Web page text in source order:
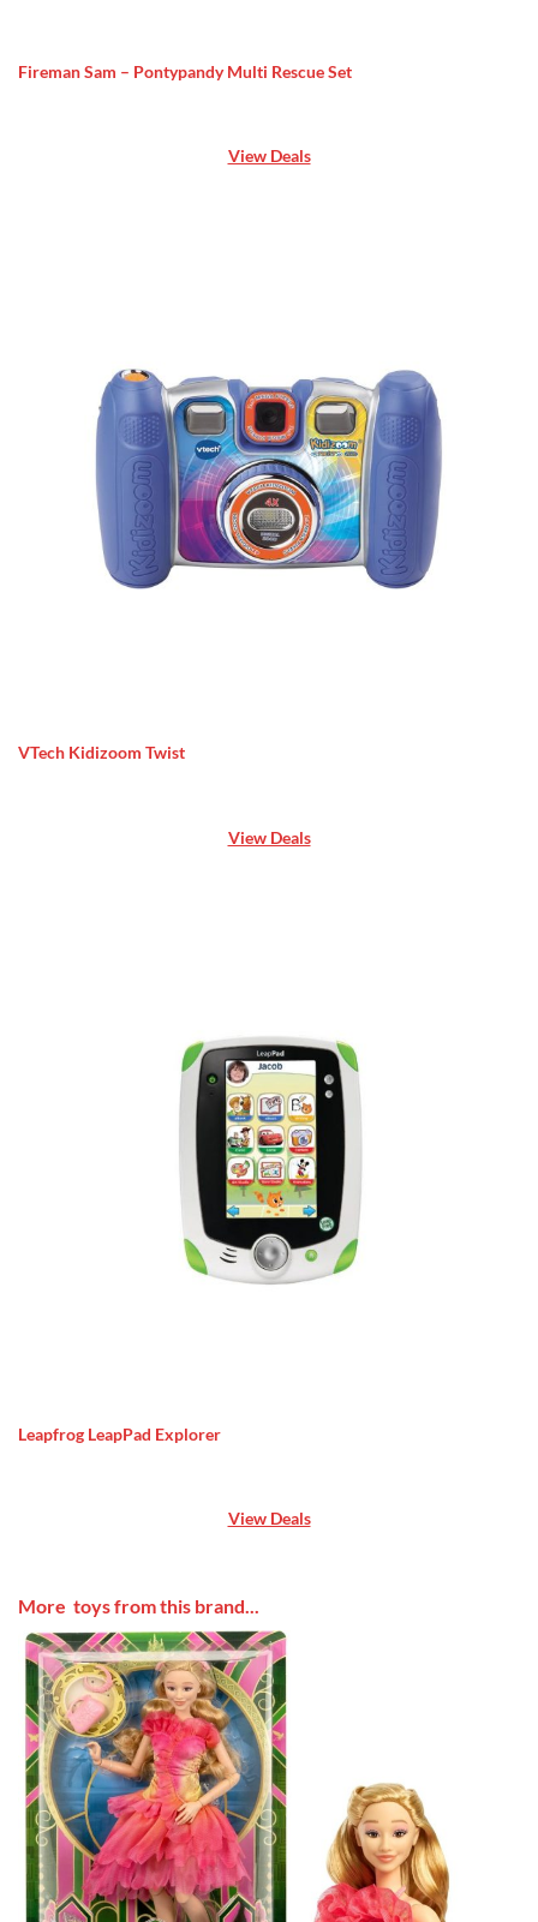
Fireman Sam – Pontypandy Multi Rescue Set
View Deals
VTech Kidizoom Twist
View Deals
Leapfrog LeapPad Explorer
View Deals
More toys from this brand...